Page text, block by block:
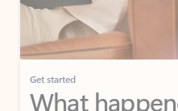
Get started
What